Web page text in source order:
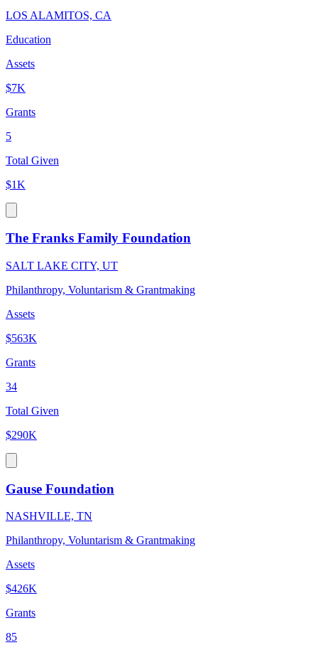
LOS ALAMITOS, CA
Education
Assets
$7K
Grants
5
Total Given
$1K
The Franks Family Foundation
SALT LAKE CITY, UT
Philanthropy, Voluntarism & Grantmaking
Assets
$563K
Grants
34
Total Given
$290K
Gause Foundation
NASHVILLE, TN
Philanthropy, Voluntarism & Grantmaking
Assets
$426K
Grants
85